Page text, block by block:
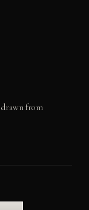
from